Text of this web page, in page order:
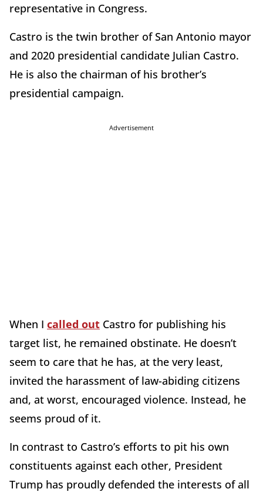
representative in Congress.
Castro is the twin brother of San Antonio mayor
and 2020 presidential candidate Julian Castro.
He is also the chairman of his brother’s
presidential campaign.
Advertisement
When I called out Castro for publishing his
target list, he remained obstinate. He doesn’t
seem to care that he has, at the very least,
invited the harassment of law-abiding citizens
and, at worst, encouraged violence. Instead, he
seems proud of it.
In contrast to Castro’s efforts to pit his own
constituents against each other, President
Trump has proudly defended the interests of all